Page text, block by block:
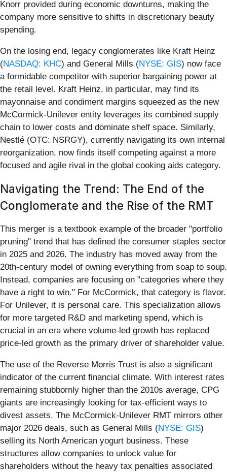
Knorr provided during economic downturns, making the
company more sensitive to shifts in discretionary beauty
spending.
On the losing end, legacy conglomerates like Kraft Heinz
(NASDAQ: KHC) and General Mills (NYSE: GIS) now face
a formidable competitor with superior bargaining power at
the retail level. Kraft Heinz, in particular, may find its
mayonnaise and condiment margins squeezed as the new
McCormick-Unilever entity leverages its combined supply
chain to lower costs and dominate shelf space. Similarly,
Nestlé (OTC: NSRGY), currently navigating its own internal
reorganization, now finds itself competing against a more
focused and agile rival in the global cooking aids category.
Navigating the Trend: The End of the
Conglomerate and the Rise of the RMT
This merger is a textbook example of the broader "portfolio
pruning" trend that has defined the consumer staples sector
in 2025 and 2026. The industry has moved away from the
20th-century model of owning everything from soap to soup.
Instead, companies are focusing on "categories where they
have a right to win." For McCormick, that category is flavor.
For Unilever, it is personal care. This specialization allows
for more targeted R&D and marketing spend, which is
crucial in an era where volume-led growth has replaced
price-led growth as the primary driver of shareholder value.
The use of the Reverse Morris Trust is also a significant
indicator of the current financial climate. With interest rates
remaining stubbornly higher than the 2010s average, CPG
giants are increasingly looking for tax-efficient ways to
divest assets. The McCormick-Unilever RMT mirrors other
major 2026 deals, such as General Mills (NYSE: GIS)
selling its North American yogurt business. These
structures allow companies to unlock value for
shareholders without the heavy tax penalties associated